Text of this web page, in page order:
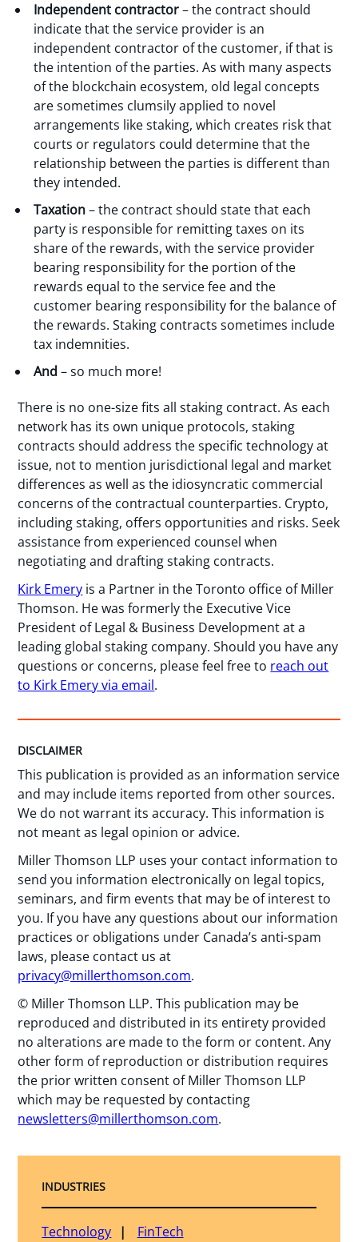
Independent contractor– the contract should
indicate that the service provider is an
independent contractor of the customer, if that is
the intention of the parties. As with many aspects
of the blockchain ecosystem, old legal concepts
are sometimes clumsily applied to novel
arrangements like staking, which creates risk that
courts or regulators could determine that the
relationship between the parties is different than
they intended.
Taxation– the contract should state that each
party is responsible for remitting taxes on its
share of the rewards, with the service provider
bearing responsibility for the portion of the
rewards equal to the service fee and the
customer bearing responsibility for the balance of
the rewards. Staking contracts sometimes include
tax indemnities.
And– so much more!
There is no one-size fits all staking contract. As each
network has its own unique protocols, staking
contracts should address the specific technology at
issue, not to mention jurisdictional legal and market
differences as well as the idiosyncratic commercial
concerns of the contractual counterparties. Crypto,
including staking, offers opportunities and risks. Seek
assistance from experienced counsel when
negotiating and drafting staking contracts.
Kirk Emery is a Partner in the Toronto office of Miller
Thomson. He was formerly the Executive Vice
President of Legal & Business Development at a
leading global staking company. Should you have any
questions or concerns, please feel free to reach out
to Kirk Emery via email.
DISCLAIMER
This publication is provided as an information service
and may include items reported from other sources.
We do not warrant its accuracy. This information is
not meant as legal opinion or advice.
Miller Thomson LLP uses your contact information to
send you information electronically on legal topics,
seminars, and firm events that may be of interest to
you. If you have any questions about our information
practices or obligations under Canada’s anti-spam
laws, please contact us at
privacy@millerthomson.com.
© Miller Thomson LLP. This publication may be
reproduced and distributed in its entirety provided
no alterations are made to the form or content. Any
other form of reproduction or distribution requires
the prior written consent of Miller Thomson LLP
which may be requested by contacting
newsletters@millerthomson.com.
INDUSTRIES
Technology FinTech